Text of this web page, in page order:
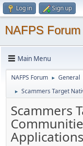
Log in Sign up
NAFPS Forum
Main Menu
NAFPS Forum ► General
► Scammers Target
Scammers
Applications